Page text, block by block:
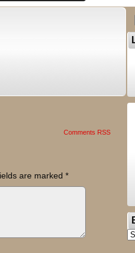
Comments RSS
are marked *